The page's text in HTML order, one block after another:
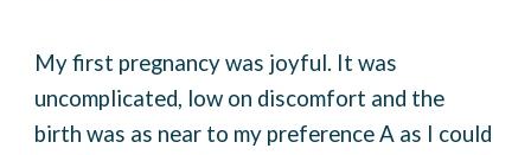
My first pregnancy was joyful. It was
uncomplicated, low on discomfort and the
birth was as near to my preference A as I could